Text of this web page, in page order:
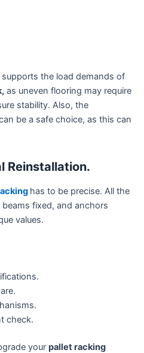
the load demands of
as uneven flooring may require
stability. Also, the
be a safe choice, as this can
Reinstallation.
has to be precise. All the
fixed, and anchors
values.
check.
your pallet racking